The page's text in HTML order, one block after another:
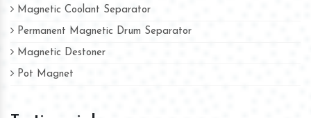
Magnetic Coolant Separator
Permanent Magnetic Drum Separator
Magnetic Destoner
Pot Magnet